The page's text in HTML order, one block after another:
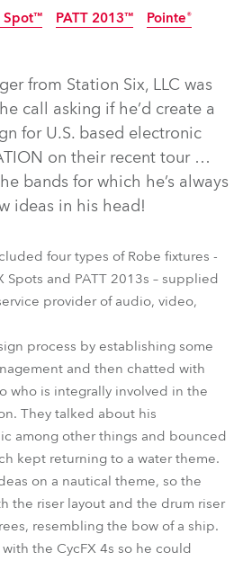
Spot™ PATT 2013™ Pointe®
from Station Six, LLC was
call asking if he’d create a
for U.S. based electronic
on their recent tour …
bands for which he’s always
ideas in his head!
four types of Robe fixtures -
Spots and PATT 2013s – supplied
provider of audio, video,
process by establishing some
and then chatted with
who is integrally involved in the
They talked about his
among other things and bounced
kept returning to a water theme.
on a nautical theme, so the
the riser layout and the drum riser
resembling the bow of a ship.
the CycFX 4s so he could